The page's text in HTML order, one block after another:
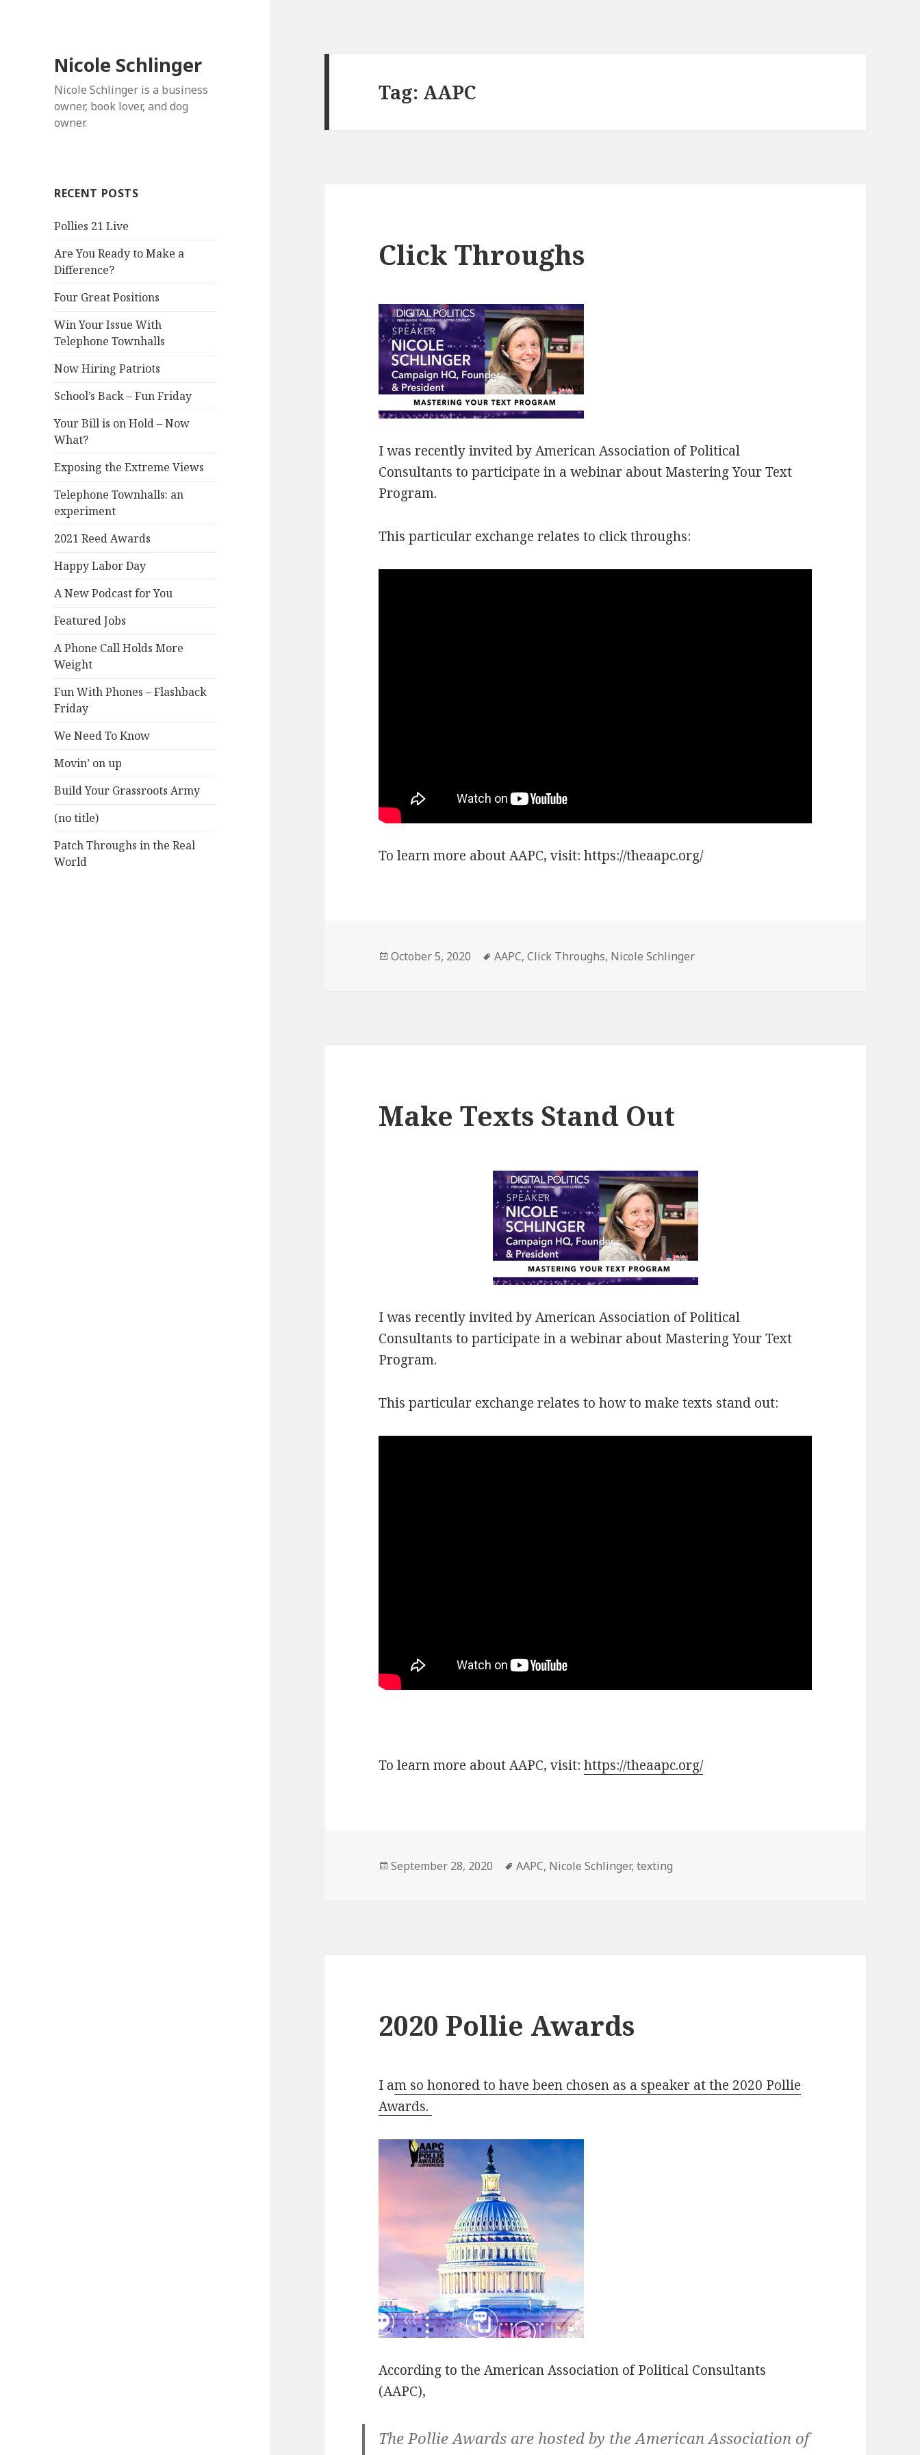
Nicole Schlinger
Nicole Schlinger is a business
owner, book lover, and dog
owner.
RECENT POSTS
Pollies 21 Live
Are You Ready to Make a
Difference?
Four Great Positions
Win Your Issue With
Telephone Townhalls
Now Hiring Patriots
School’s Back – Fun Friday
Your Bill is on Hold – Now
What?
Exposing the Extreme Views
Telephone Townhalls: an
experiment
2021 Reed Awards
Happy Labor Day
A New Podcast for You
Featured Jobs
A Phone Call Holds More
Weight
Fun With Phones – Flashback
Friday
We Need To Know
Movin’ on up
Build Your Grassroots Army
(no title)
Patch Throughs in the Real
World
Tag: AAPC
Click Throughs
I was recently invited byAmerican Association of Political
Consultants to participate in a webinar about Mastering Your Text
Program.
This particular exchange relates to click throughs:
To learn more about AAPC, visit: https://theaapc.org/
Posted
October 5, 2020 Tags
AAPC,Click Throughs, Nicole Schlinger
Make Texts Stand Out
I was recently invited byAmerican Association of Political
Consultants to participate in a webinar about Mastering Your Text
Program.
This particular exchange relates to how to make texts stand out:
To learn more about AAPC, visit:https://theaapc.org/
Posted
September 28, 2020 Tags
AAPC, Nicole Schlinger,texting
2020 Pollie Awards
I am so honored to have been chosen as a speaker at the 2020 Pollie
Awards.
According to the American Association of Political Consultants
(AAPC),
The Pollie Awards are hosted by the American Association of